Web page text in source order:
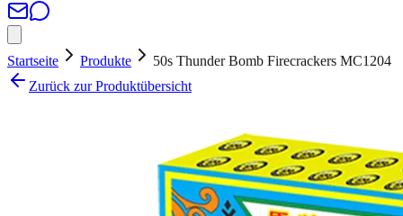
Startseite Produkte
50s Thunder Bomb Firecrackers MC1204
Zurück zur Produktübersicht